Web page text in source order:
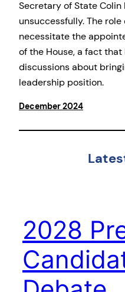
Secretary of State Colin
unsuccessfully. The
necessitate the
of the House, a fact
discussions about
leadership position.
December 2024
2028